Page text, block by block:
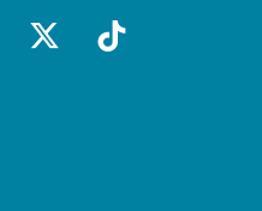
x-socialtiktok